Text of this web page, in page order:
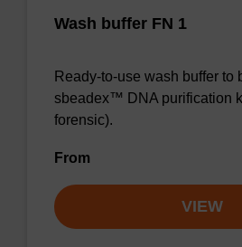
Wash buffer FN 1
Ready-to-use wash buffer to
sbeadex™ DNA purification
forensic).
From
VIEW